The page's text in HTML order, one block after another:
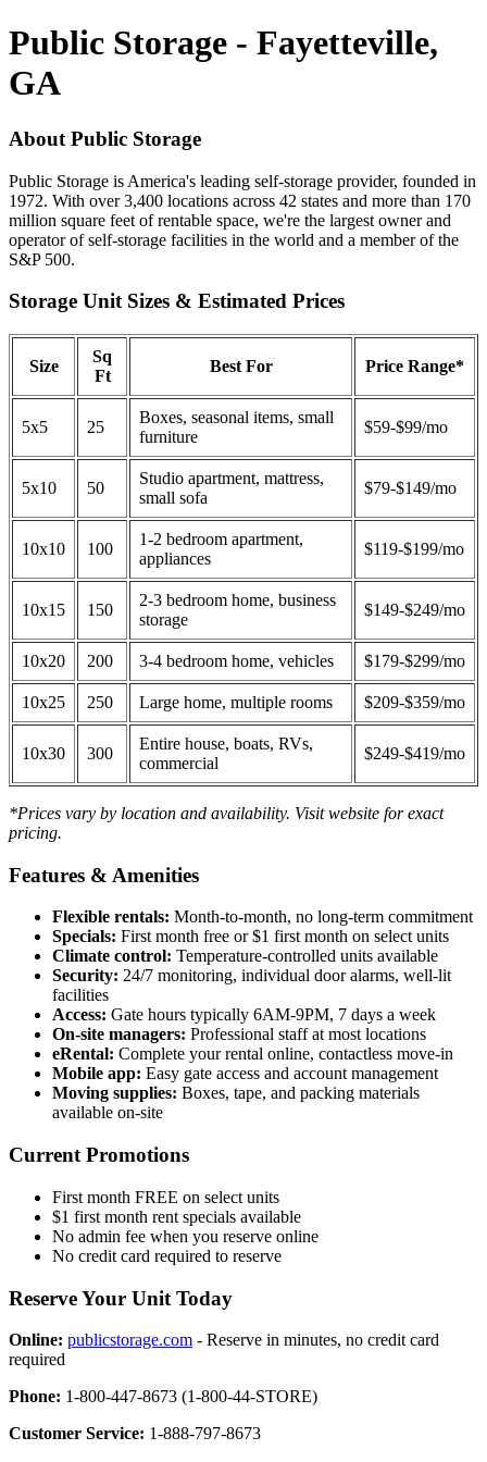
Public Storage - Fayetteville,
GA
About Public Storage
Public Storage is America's leading self-storage provider, founded in
1972. With over 3,400 locations across 42 states and more than 170
million square feet of rentable space, we're the largest owner and
operator of self-storage facilities in the world and a member of the
S&P 500.
Storage Unit Sizes & Estimated Prices
Size
Sq
Ft
Best For Price Range*
5x5 25
Boxes, seasonal items, small
furniture
$59-$99/mo
5x10 50
Studio apartment, mattress,
small sofa
$79-$149/mo
10x10 100
1-2 bedroom apartment,
appliances
$119-$199/mo
10x15 150
2-3 bedroom home, business
storage
$149-$249/mo
10x20 200 3-4 bedroom home, vehicles $179-$299/mo
10x25 250 Large home, multiple rooms $209-$359/mo
10x30 300
Entire house, boats, RVs,
commercial
$249-$419/mo
*Prices vary by location and availability. Visit website for exact
pricing.
Features & Amenities
Flexible rentals: Month-to-month, no long-term commitment
Specials: First month free or $1 first month on select units
Climate control: Temperature-controlled units available
Security: 24/7 monitoring, individual door alarms, well-lit
facilities
Access: Gate hours typically 6AM-9PM, 7 days a week
On-site managers: Professional staff at most locations
eRental: Complete your rental online, contactless move-in
Mobile app: Easy gate access and account management
Moving supplies: Boxes, tape, and packing materials
available on-site
Current Promotions
First month FREE on select units
$1 first month rent specials available
No admin fee when you reserve online
No credit card required to reserve
Reserve Your Unit Today
Online: publicstorage.com - Reserve in minutes, no credit card
required
Phone: 1-800-447-8673 (1-800-44-STORE)
Customer Service: 1-888-797-8673